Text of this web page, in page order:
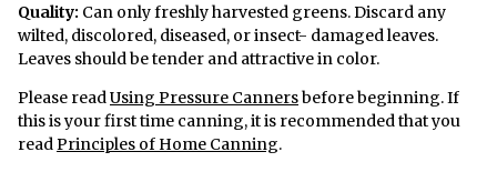
Quality: Can only freshly harvested greens. Discard any
wilted, discolored, diseased, or insect- damaged leaves.
Leaves should be tender and attractive in color.
Please readUsing Pressure Cannersbefore beginning. If
this is your first time canning, it is recommended that you
readPrinciples of Home Canning.